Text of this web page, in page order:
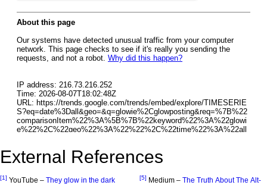
External References
[1] YouTube – They glow in the dark [5] Medium – The Truth About The Alt-